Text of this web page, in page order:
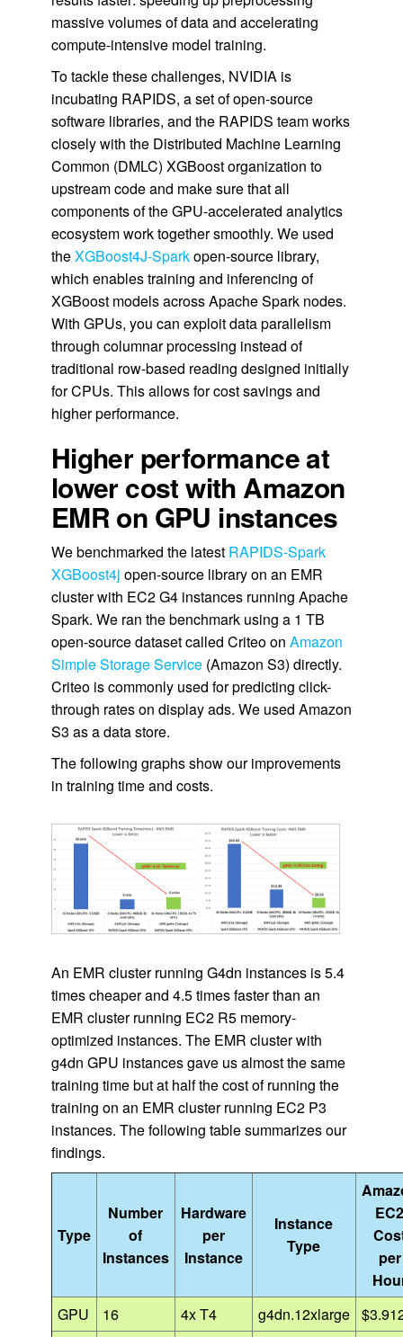
massive volumes of data and accelerating
compute-intensive model training.
To tackle these challenges, NVIDIA is
incubating RAPIDS, a set of open-source
software libraries, and the RAPIDS team works
closely with the Distributed Machine Learning
Common (DMLC) XGBoost organization to
upstream code and make sure that all
components of the GPU-accelerated analytics
ecosystem work together smoothly. We used
theXGBoost4J-Sparkopen-source library,
which enables training and inferencing of
XGBoost models across Apache Spark nodes.
With GPUs, you can exploit data parallelism
through columnar processing instead of
traditional row-based reading designed initially
for CPUs. This allows for cost savings and
higher performance.
Higher performance at
lower cost with Amazon
EMR on GPU instances
We benchmarked the latest RAPIDS-Spark
XGBoost4j open-source library on an EMR
cluster with EC2 G4 instances running Apache
Spark. We ran the benchmark using a 1 TB
open-source dataset called Criteo on Amazon
Simple Storage Service(Amazon S3) directly.
Criteo is commonly used for predicting click-
through rates on display ads. We used Amazon
S3 as a data store.
The following graphs show our improvements
in training time and costs.
An EMR cluster running G4dn instances is 5.4
times cheaper and 4.5 times faster than an
EMR cluster running EC2 R5 memory-
optimized instances. The EMR cluster with
g4dn GPU instances gave us almost the same
training time but at half the cost of running the
training on an EMR cluster running EC2 P3
instances. The following table summarizes our
findings.
Type
Number
of
Instances
Hardware
per
Instance
Instance
Type
per
GPU
16 4x T4 g4dn.12xlarge